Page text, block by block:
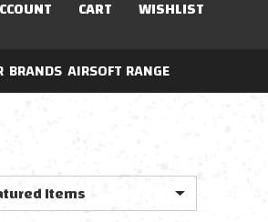
CART WISHLIST
BRANDS AIRSOFT RANGE